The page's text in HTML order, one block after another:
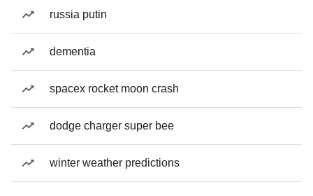
russia putin
dementia
spacex rocket moon crash
dodge charger super bee
winter weather predictions